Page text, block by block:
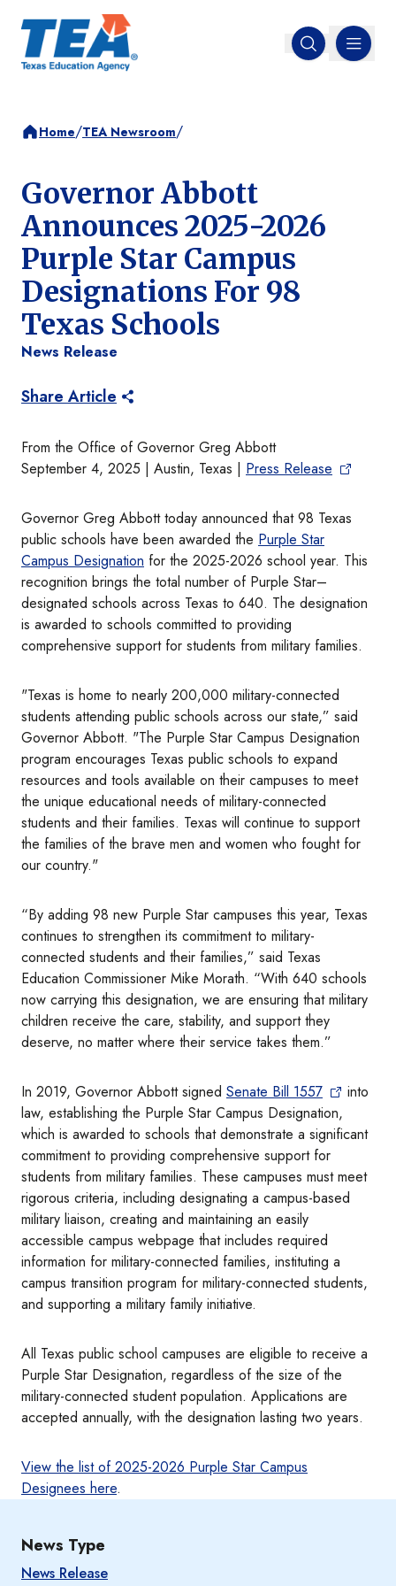
Open search
MENU
Home/TEA Newsroom/
News Type
News Release
Governor Abbott
Announces 2025-2026
Purple Star Campus
Designations For 98
Texas Schools
News Release
Share Article
From the Office of Governor Greg Abbott
September 4, 2025 | Austin, Texas | Press Release
Governor Greg Abbott today announced that 98 Texas
public schools have been awarded the Purple Star
Campus Designation for the 2025-2026 school year. This
recognition brings the total number of Purple Star–
designated schools across Texas to 640. The designation
is awarded to schools committed to providing
comprehensive support for students from military families.
"Texas is home to nearly 200,000 military-connected
students attending public schools across our state,” said
Governor Abbott. "The Purple Star Campus Designation
program encourages Texas public schools to expand
resources and tools available on their campuses to meet
the unique educational needs of military-connected
students and their families. Texas will continue to support
the families of the brave men and women who fought for
our country."
“By adding 98 new Purple Star campuses this year, Texas
continues to strengthen its commitment to military-
connected students and their families,” said Texas
Education Commissioner Mike Morath. “With 640 schools
now carrying this designation, we are ensuring that military
children receive the care, stability, and support they
deserve, no matter where their service takes them.”
In 2019, Governor Abbott signed Senate Bill 1557
into
law, establishing the Purple Star Campus Designation,
which is awarded to schools that demonstrate a significant
commitment to providing comprehensive support for
students from military families. These campuses must meet
rigorous criteria, including designating a campus-based
military liaison, creating and maintaining an easily
accessible campus webpage that includes required
information for military-connected families, instituting a
campus transition program for military-connected students,
and supporting a military family initiative.
All Texas public school campuses are eligible to receive a
Purple Star Designation, regardless of the size of the
military-connected student population. Applications are
accepted annually, with the designation lasting two years.
View the list of 2025-2026 Purple Star Campus
Designees here.